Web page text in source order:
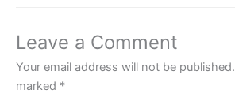
o
o
k
p
p
Leave a Comment
Your email address will not be published.
marked *